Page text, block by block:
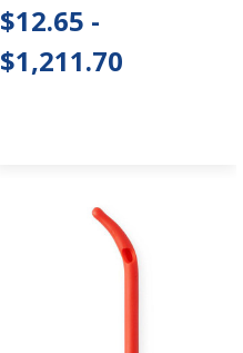
$12.65 -
$1,211.70